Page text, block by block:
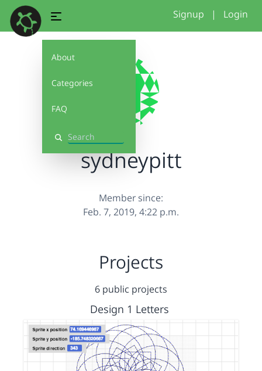
About
Categories
FAQ
Search
Signup | Login
sydneypitt
Member since:
Feb. 7, 2019, 4:22 p.m.
Projects
6 public projects
Design 1 Letters